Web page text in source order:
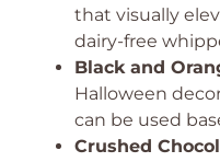
that visually
dairy-free
Black and
Halloween
can be used
Crushed